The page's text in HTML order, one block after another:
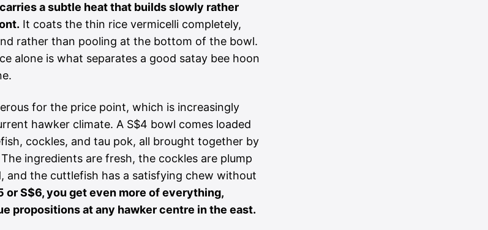
a subtle heat that builds slowly rather
It coats the thin rice vermicelli completely,
rather than pooling at the bottom of the bowl.
alone is what separates a good satay bee hoon
for the price point, which is increasingly
hawker climate. A S$4 bowl comes loaded
cockles, and tau pok, all brought together by
ingredients are fresh, the cockles are plump
and the cuttlefish has a satisfying chew without
or S$6, you get even more of everything,
propositions at any hawker centre in the east.